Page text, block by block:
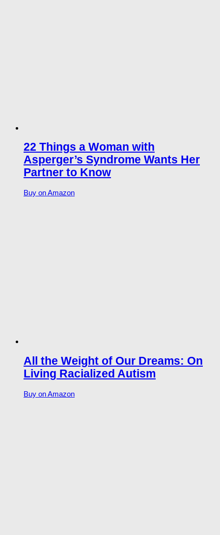
22 Things a Woman with
Asperger’s Syndrome Wants Her
Partner to Know
Buy on Amazon
All the Weight of Our Dreams: On
Living Racialized Autism
Buy on Amazon